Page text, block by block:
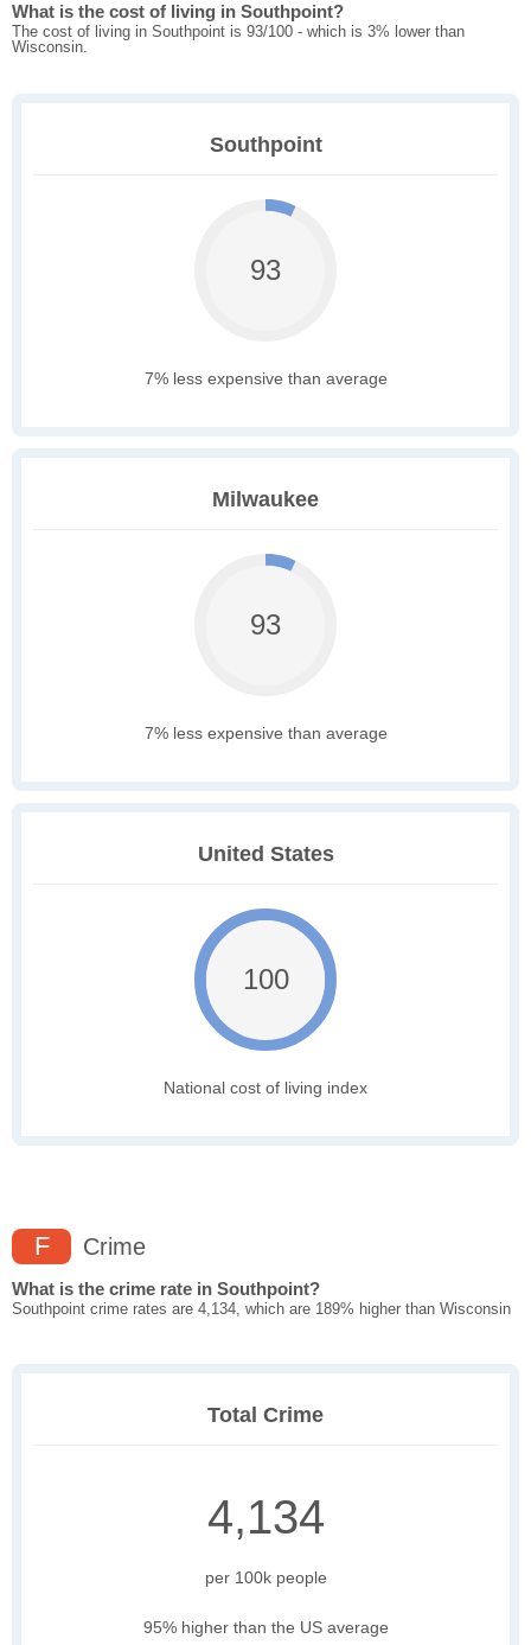
What is the cost of living in Southpoint?
The cost of living in Southpoint is 93/100 - which is 3% lower than
Wisconsin.
Southpoint
93
7% less expensive than average
Milwaukee
93
7% less expensive than average
United States
100
National cost of living index
F Crime
What is the crime rate in Southpoint?
Southpoint crime rates are 4,134, which are 189% higher than Wisconsin
Total Crime
4,134
per 100k people
95% higher than the US average